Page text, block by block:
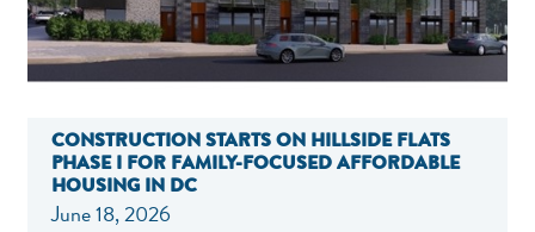
CONSTRUCTION STARTS ON HILLSIDE FLATS
PHASE I FOR FAMILY-FOCUSED AFFORDABLE
HOUSING IN DC
June 18, 2026